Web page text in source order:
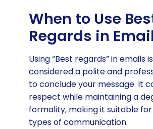
When to Use
Regards in
Using “Best regards” in emails
considered a polite and
to conclude your message. It
respect while maintaining a
formality, making it suitable
types of communication.